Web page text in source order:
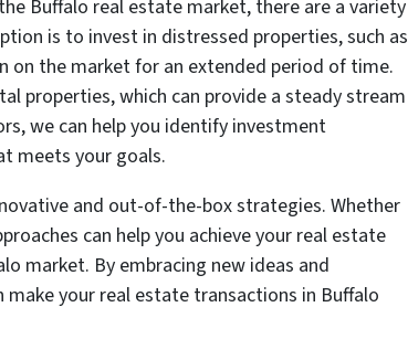
Buffalo real estate market, there are a variety
is to invest in distressed properties, such as
on the market for an extended period of time.
properties, which can provide a steady stream
we can help you identify investment
meets your goals.
and out-of-the-box strategies. Whether
can help you achieve your real estate
market. By embracing new ideas and
your real estate transactions in Buffalo